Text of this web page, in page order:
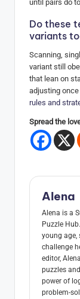
until pairs do
Do these
variants
Scanning,
variant still
that lean on
adjusting once
rules and
Spread the
Alena
Alena is a
Puzzle
young age,
challenge
editor,
puzzles
power of
problem-